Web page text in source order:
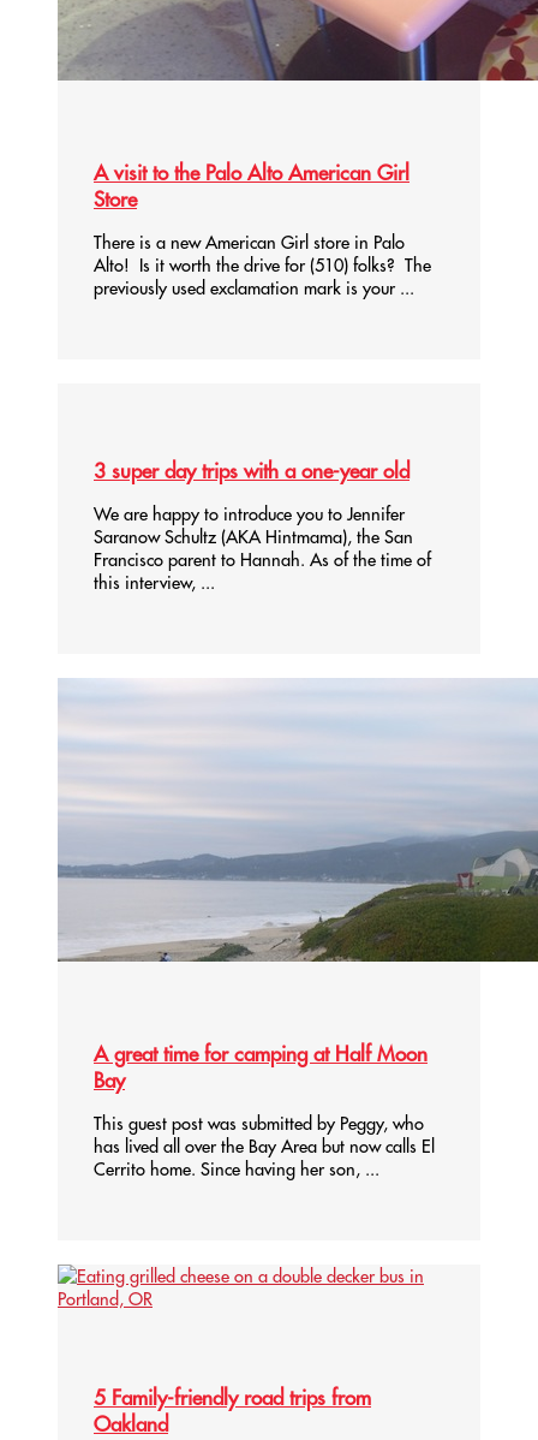
A visit to the Palo Alto American Girl
Store
There is a new American Girl store in Palo
Alto! Is it worth the drive for (510) folks? The
previously used exclamation mark is your ...
3 super day trips with a one-year old
We are happy to introduce you to Jennifer
Saranow Schultz (AKA Hintmama), the San
Francisco parent to Hannah. As of the time of
this interview, ...
A great time for camping at Half Moon
Bay
This guest post was submitted by Peggy, who
has lived all over the Bay Area but now calls El
Cerrito home. Since having her son, ...
5 Family-friendly road trips from
Oakland